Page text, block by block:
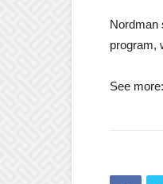
Nordman
program,
See more: